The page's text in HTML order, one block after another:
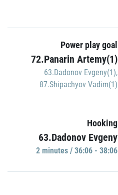
Power play goal
72.Panarin Artemy(1)
63.Dadonov Evgeny(1),
87.Shipachyov Vadim(1)
Hooking
63.Dadonov Evgeny
2 minutes / 36:06 - 38:06